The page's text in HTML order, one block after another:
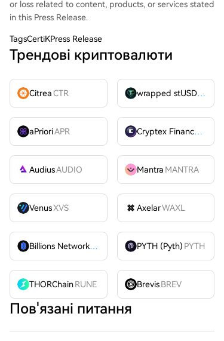
or loss related to content, products, or services stated
in this Press Release.
TagsCertiKPress Release
Трендові криптовалюти
CitreaCTR wrapped stUSDT
aPrioriAPR Cryptex FinanceCTX
AudiusAUDIO Mantra MANTRA
VenusXVS AxelarWAXL
Billions Network
BILL PYTH (Pyth) PYTH
THORChainRUNE Brevis BREV
Пов'язані питання